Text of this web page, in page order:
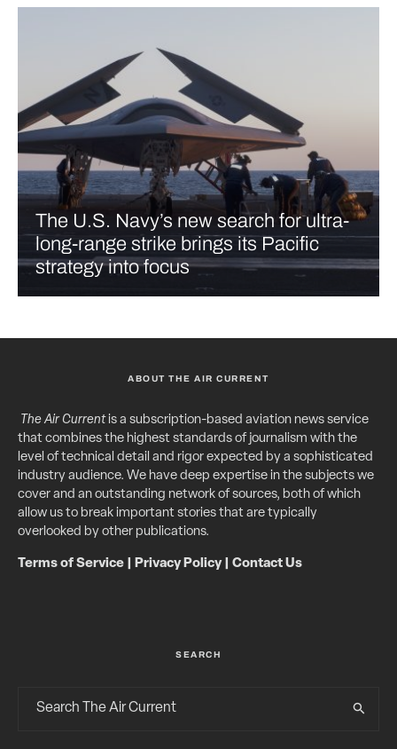
The U.S. Navy’s new search for ultra-
long-range strike brings its Pacific
strategy into focus
ABOUT THE AIR CURRENT
The Air Currentis a subscription-based aviation news service
that combines the highest standards of journalism with the
level of technical detail and rigor expected by a sophisticated
industry audience. We have deep expertise in the subjects we
cover and an outstanding network of sources, both of which
allow us to break important stories that are typically
overlooked by other publications.
Terms of Service Privacy Policy| Contact Us
SEARCH